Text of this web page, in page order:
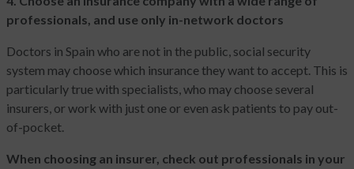
professionals, and use only in-network doctors
Doctors in Spain who are not in the public, social security
system may choose which insurance they want to accept. This is
particularly true with specialists, who may choose several
insurers, or work with just one or even ask patients to pay out-
of-pocket.
When choosing an insurer, check out professionals in your